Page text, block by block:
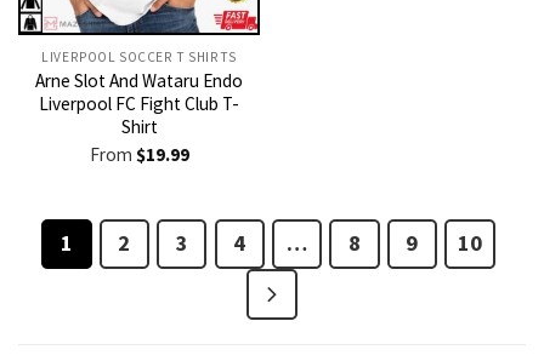
LIVERPOOL SOCCER T SHIRTS​
Arne Slot And Wataru Endo
Liverpool FC Fight Club T-
Shirt
From $19.99
1 2 3 4 … 8 9 10